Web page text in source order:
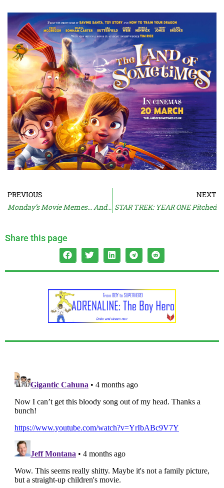
PREVIOUS
Monday’s Movie Memes… And Moan
NEXT
STAR TREK: YEAR ONE Pitched
Share this page